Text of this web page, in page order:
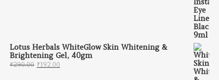
Lotus Herbals WhiteGlow Skin Whitening &
Brightening Gel, 40gm
₹290.00 Original price was: ₹290.00.
₹192.00